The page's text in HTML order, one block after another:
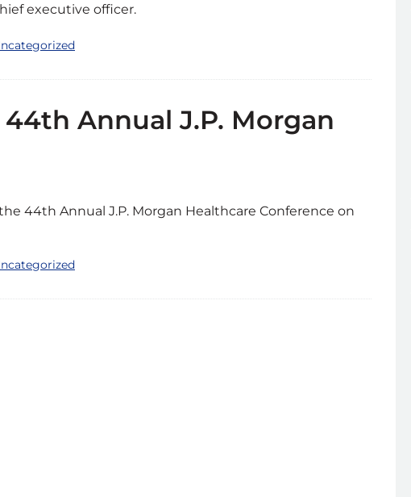
executive officer.
Annual J.P. Morgan
44th Annual J.P. Morgan Healthcare Conference on